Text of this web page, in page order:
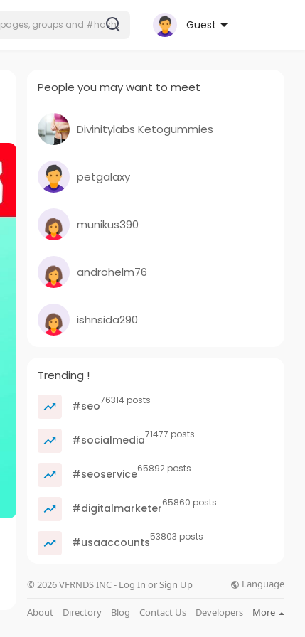
Guest
People you may want to meet
Divinitylabs Ketogummies
petgalaxy
munikus390
androhelm76
ishnsida290
Trending !
#seo76314 posts
#socialmedia71477 posts
#seoservice65892 posts
#digitalmarketer65860 posts
#usaaccounts53803 posts
© 2026 VFRNDS INC - Log In or Sign Up Language
About Directory Blog Contact Us Developers More